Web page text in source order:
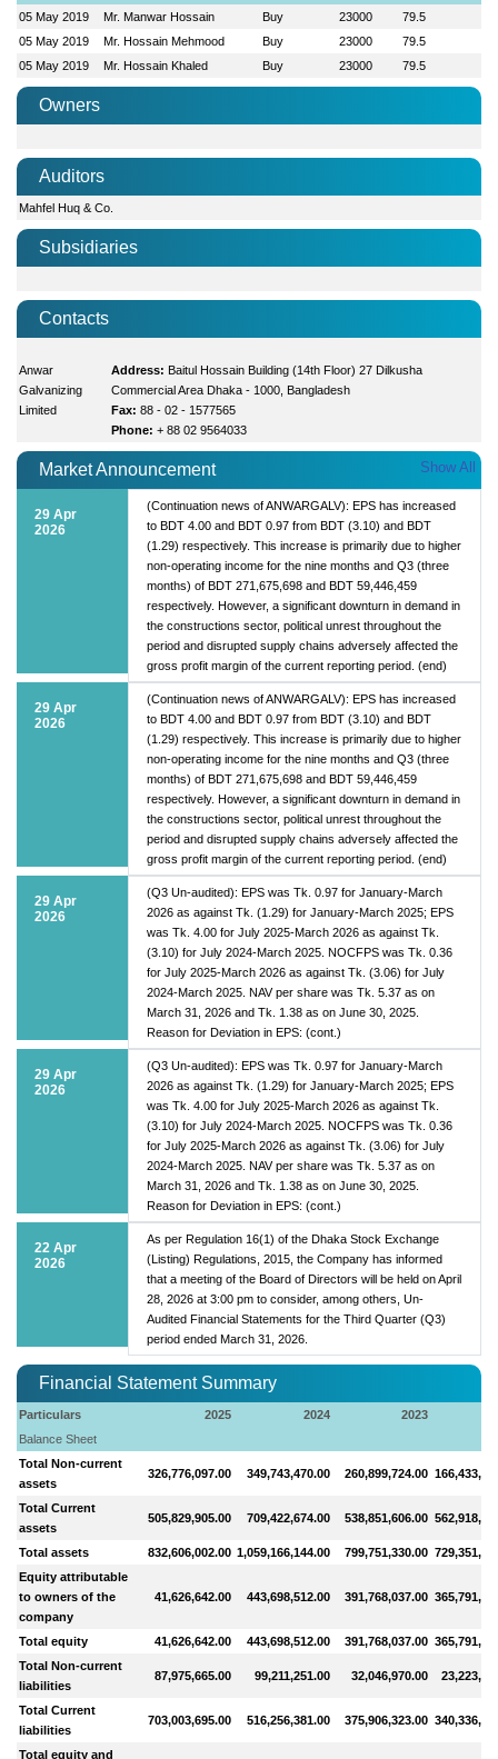
05 May 2019
Mr. Manwar Hossain Buy 23000
79.5
05 May 2019
Mr. Hossain Mehmood Buy 23000
79.5
05 May 2019
Mr. Hossain Khaled Buy 23000 79.5
Owners
Auditors
Mahfel Huq & Co.
Subsidiaries
Contacts
Anwar
Galvanizing
Limited
Address: Baitul Hossain Building (14th Floor) 27 Dilkusha
Commercial Area Dhaka - 1000, Bangladesh
Fax: 88 - 02 - 1577565
Phone: + 88 02 9564033
Market Announcement Show All
29 Apr
2026
(Continuation news of ANWARGALV): EPS has increased
to BDT 4.00 and BDT 0.97 from BDT (3.10) and BDT
(1.29) respectively. This increase is primarily due to higher
non-operating income for the nine months and Q3 (three
months) of BDT 271,675,698 and BDT 59,446,459
respectively. However, a significant downturn in demand in
the constructions sector, political unrest throughout the
period and disrupted supply chains adversely affected the
gross profit margin of the current reporting period. (end)
29 Apr
2026
(Continuation news of ANWARGALV): EPS has increased
to BDT 4.00 and BDT 0.97 from BDT (3.10) and BDT
(1.29) respectively. This increase is primarily due to higher
non-operating income for the nine months and Q3 (three
months) of BDT 271,675,698 and BDT 59,446,459
respectively. However, a significant downturn in demand in
the constructions sector, political unrest throughout the
period and disrupted supply chains adversely affected the
gross profit margin of the current reporting period. (end)
29 Apr
2026
(Q3 Un-audited): EPS was Tk. 0.97 for January-March
2026 as against Tk. (1.29) for January-March 2025; EPS
was Tk. 4.00 for July 2025-March 2026 as against Tk.
(3.10) for July 2024-March 2025. NOCFPS was Tk. 0.36
for July 2025-March 2026 as against Tk. (3.06) for July
2024-March 2025. NAV per share was Tk. 5.37 as on
March 31, 2026 and Tk. 1.38 as on June 30, 2025.
Reason for Deviation in EPS: (cont.)
29 Apr
2026
(Q3 Un-audited): EPS was Tk. 0.97 for January-March
2026 as against Tk. (1.29) for January-March 2025; EPS
was Tk. 4.00 for July 2025-March 2026 as against Tk.
(3.10) for July 2024-March 2025. NOCFPS was Tk. 0.36
for July 2025-March 2026 as against Tk. (3.06) for July
2024-March 2025. NAV per share was Tk. 5.37 as on
March 31, 2026 and Tk. 1.38 as on June 30, 2025.
Reason for Deviation in EPS: (cont.)
22 Apr
2026
As per Regulation 16(1) of the Dhaka Stock Exchange
(Listing) Regulations, 2015, the Company has informed
that a meeting of the Board of Directors will be held on April
28, 2026 at 3:00 pm to consider, among others, Un-
Audited Financial Statements for the Third Quarter (Q3)
period ended March 31, 2026.
Financial Statement Summary
Particulars 2025 2024 2023
Balance Sheet
Total Non-current
assets
326,776,097.00 349,743,470.00 260,899,724.00
Total Current
assets
505,829,905.00 709,422,674.00 538,851,606.00
Total assets 832,606,002.00 1,059,166,144.00 799,751,330.00
Equity attributable
to owners of the
company
41,626,642.00 443,698,512.00 391,768,037.00
Total equity 41,626,642.00 443,698,512.00 391,768,037.00
Total Non-current
liabilities
87,975,665.00 99,211,251.00 32,046,970.00
Total Current
liabilities
703,003,695.00 516,256,381.00 375,906,323.00
Total equity and